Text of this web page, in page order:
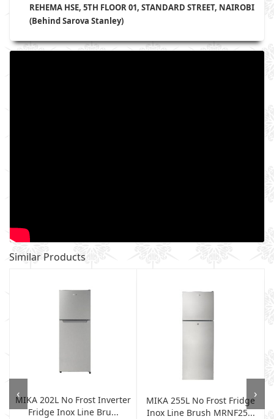
REHEMA HSE, 5TH FLOOR 01, STANDARD STREET, NAIROBI
(Behind Sarova Stanley)
Similar Products
MIKA 202L No Frost Inverter
Fridge Inox Line Bru...
MIKA 255L No Frost Fridge
Inox Line Brush MRNF25...
‹ ›